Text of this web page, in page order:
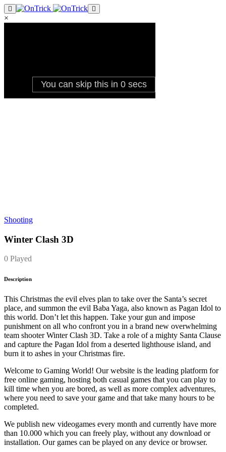
×
Shooting
Winter Clash 3D
0 Played
Description
This Christmas the evil elves plan to take over the Santa’s secret
place, and summon the evil Baba Yaga, also known as Pagan Idol to
this world. Don’t let this happen. Take your gun and impose
punishment on all who confront you in a brand new overwhelming
team shooter Winter Clash 3D. Take a role of a mighty Santa Clause
and capture the Pagan Idol from a deserted lighthouse island, and
burn it to ashes in your Christmas fire.
Welcome to Gaming World! Our website is the leading platform for
free online gaming, hosting both casual games that you can play to
kill time when you are bored, as well as more complex adventures,
where you need to save your game and that take many hours to be
completed.
We publish new videogames every month and currently have more
than 10.000 which you can freely play, without any download or
installation. Our games can be played on any device or browser.